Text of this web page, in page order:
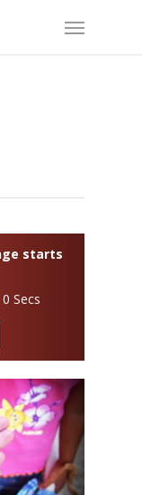
starts
Secs